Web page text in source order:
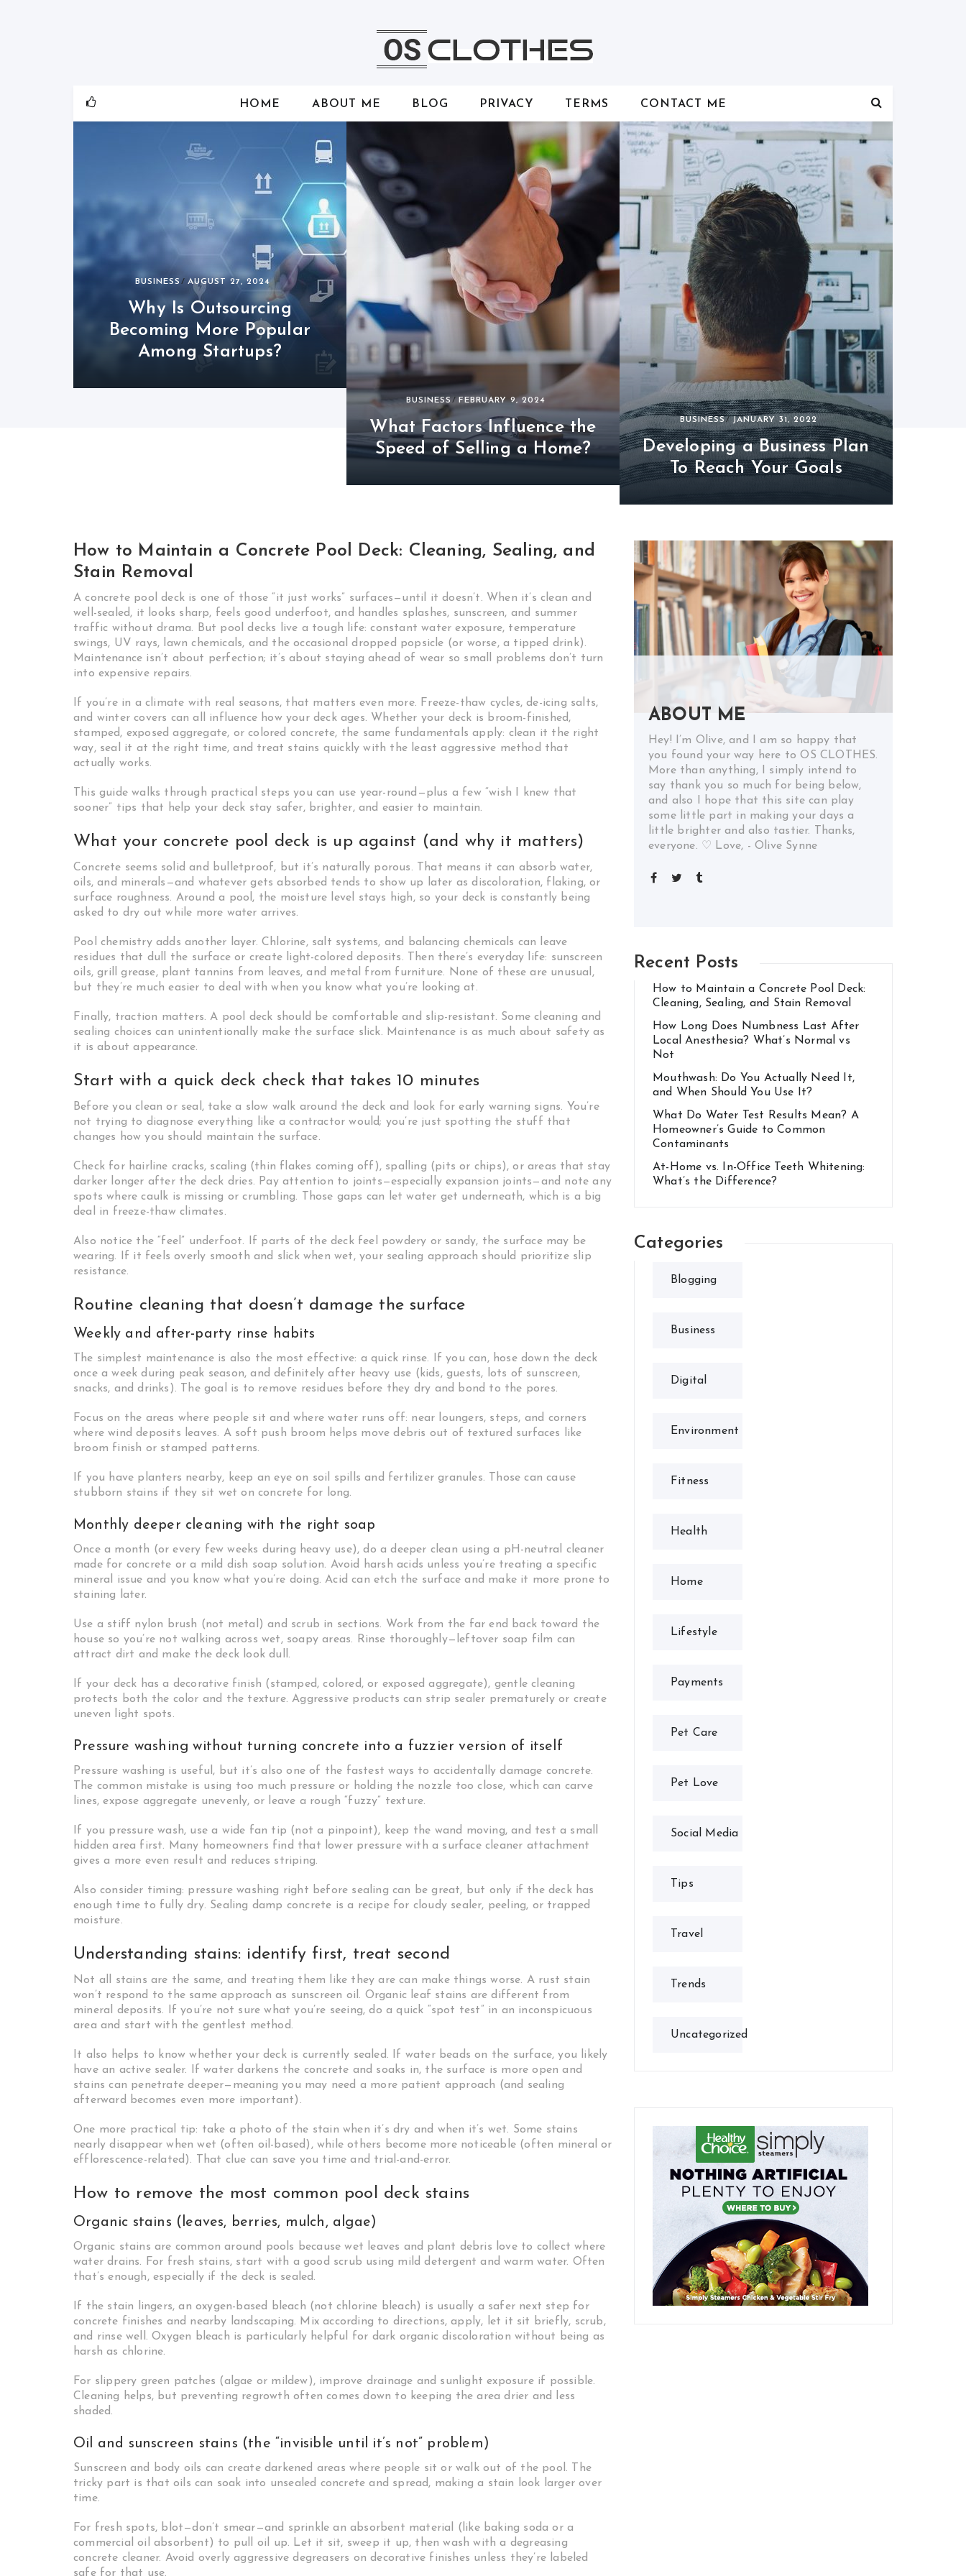
HOME ABOUT ME BLOG PRIVACY TERMS CONTACT ME
BUSINESS AUGUST 27, 2024
Why Is Outsourcing
Becoming More Popular
Among Startups?
BUSINESS FEBRUARY 9, 2024
What Factors Influence the
Speed of Selling a Home?
BUSINESS JANUARY 31, 2022
Developing a Business Plan
To Reach Your Goals
How to Maintain a Concrete Pool Deck: Cleaning, Sealing, and
Stain Removal
A concrete pool deck is one of those “it just works” surfaces—until it doesn’t. When it’s clean and
well-sealed, it looks sharp, feels good underfoot, and handles splashes, sunscreen, and summer
traffic without drama. But pool decks live a tough life: constant water exposure, temperature
swings, UV rays, lawn chemicals, and the occasional dropped popsicle (or worse, a tipped drink).
Maintenance isn’t about perfection; it’s about staying ahead of wear so small problems don’t turn
into expensive repairs.
If you’re in a climate with real seasons, that matters even more. Freeze-thaw cycles, de-icing salts,
and winter covers can all influence how your deck ages. Whether your deck is broom-finished,
stamped, exposed aggregate, or colored concrete, the same fundamentals apply: clean it the right
way, seal it at the right time, and treat stains quickly with the least aggressive method that
actually works.
This guide walks through practical steps you can use year-round—plus a few “wish I knew that
sooner” tips that help your deck stay safer, brighter, and easier to maintain.
What your concrete pool deck is up against (and why it matters)
Concrete seems solid and bulletproof, but it’s naturally porous. That means it can absorb water,
oils, and minerals—and whatever gets absorbed tends to show up later as discoloration, flaking, or
surface roughness. Around a pool, the moisture level stays high, so your deck is constantly being
asked to dry out while more water arrives.
Pool chemistry adds another layer. Chlorine, salt systems, and balancing chemicals can leave
residues that dull the surface or create light-colored deposits. Then there’s everyday life: sunscreen
oils, grill grease, plant tannins from leaves, and metal from furniture. None of these are unusual,
but they’re much easier to deal with when you know what you’re looking at.
Finally, traction matters. A pool deck should be comfortable and slip-resistant. Some cleaning and
sealing choices can unintentionally make the surface slick. Maintenance is as much about safety as
it is about appearance.
Start with a quick deck check that takes 10 minutes
Before you clean or seal, take a slow walk around the deck and look for early warning signs. You’re
not trying to diagnose everything like a contractor would; you’re just spotting the stuff that
changes how you should maintain the surface.
Check for hairline cracks, scaling (thin flakes coming off), spalling (pits or chips), or areas that stay
darker longer after the deck dries. Pay attention to joints—especially expansion joints—and note any
spots where caulk is missing or crumbling. Those gaps can let water get underneath, which is a big
deal in freeze-thaw climates.
Also notice the “feel” underfoot. If parts of the deck feel powdery or sandy, the surface may be
wearing. If it feels overly smooth and slick when wet, your sealing approach should prioritize slip
resistance.
Routine cleaning that doesn’t damage the surface
Weekly and after-party rinse habits
The simplest maintenance is also the most effective: a quick rinse. If you can, hose down the deck
once a week during peak season, and definitely after heavy use (kids, guests, lots of sunscreen,
snacks, and drinks). The goal is to remove residues before they dry and bond to the pores.
Focus on the areas where people sit and where water runs off: near loungers, steps, and corners
where wind deposits leaves. A soft push broom helps move debris out of textured surfaces like
broom finish or stamped patterns.
If you have planters nearby, keep an eye on soil spills and fertilizer granules. Those can cause
stubborn stains if they sit wet on concrete for long.
Monthly deeper cleaning with the right soap
Once a month (or every few weeks during heavy use), do a deeper clean using a pH-neutral cleaner
made for concrete or a mild dish soap solution. Avoid harsh acids unless you’re treating a specific
mineral issue and you know what you’re doing. Acid can etch the surface and make it more prone to
staining later.
Use a stiff nylon brush (not metal) and scrub in sections. Work from the far end back toward the
house so you’re not walking across wet, soapy areas. Rinse thoroughly—leftover soap film can
attract dirt and make the deck look dull.
If your deck has a decorative finish (stamped, colored, or exposed aggregate), gentle cleaning
protects both the color and the texture. Aggressive products can strip sealer prematurely or create
uneven light spots.
Pressure washing without turning concrete into a fuzzier version of itself
Pressure washing is useful, but it’s also one of the fastest ways to accidentally damage concrete.
The common mistake is using too much pressure or holding the nozzle too close, which can carve
lines, expose aggregate unevenly, or leave a rough “fuzzy” texture.
If you pressure wash, use a wide fan tip (not a pinpoint), keep the wand moving, and test a small
hidden area first. Many homeowners find that lower pressure with a surface cleaner attachment
gives a more even result and reduces striping.
Also consider timing: pressure washing right before sealing can be great, but only if the deck has
enough time to fully dry. Sealing damp concrete is a recipe for cloudy sealer, peeling, or trapped
moisture.
Understanding stains: identify first, treat second
Not all stains are the same, and treating them like they are can make things worse. A rust stain
won’t respond to the same approach as sunscreen oil. Organic leaf stains are different from
mineral deposits. If you’re not sure what you’re seeing, do a quick “spot test” in an inconspicuous
area and start with the gentlest method.
It also helps to know whether your deck is currently sealed. If water beads on the surface, you likely
have an active sealer. If water darkens the concrete and soaks in, the surface is more open and
stains can penetrate deeper—meaning you may need a more patient approach (and sealing
afterward becomes even more important).
One more practical tip: take a photo of the stain when it’s dry and when it’s wet. Some stains
nearly disappear when wet (often oil-based), while others become more noticeable (often mineral or
efflorescence-related). That clue can save you time and trial-and-error.
How to remove the most common pool deck stains
Organic stains (leaves, berries, mulch, algae)
Organic stains are common around pools because wet leaves and plant debris love to collect where
water drains. For fresh stains, start with a good scrub using mild detergent and warm water. Often
that’s enough, especially if the deck is sealed.
If the stain lingers, an oxygen-based bleach (not chlorine bleach) is usually a safer next step for
concrete finishes and nearby landscaping. Mix according to directions, apply, let it sit briefly, scrub,
and rinse well. Oxygen bleach is particularly helpful for dark organic discoloration without being as
harsh as chlorine.
For slippery green patches (algae or mildew), improve drainage and sunlight exposure if possible.
Cleaning helps, but preventing regrowth often comes down to keeping the area drier and less
shaded.
Oil and sunscreen stains (the “invisible until it’s not” problem)
Sunscreen and body oils can create darkened areas where people sit or walk out of the pool. The
tricky part is that oils can soak into unsealed concrete and spread, making a stain look larger over
time.
For fresh spots, blot—don’t smear—and sprinkle an absorbent material (like baking soda or a
commercial oil absorbent) to pull oil up. Let it sit, sweep it up, then wash with a degreasing
concrete cleaner. Avoid overly aggressive degreasers on decorative finishes unless they’re labeled
safe for that use.
ABOUT ME
Hey! I’m Olive, and I am so happy that
you found your way here to OS CLOTHES.
More than anything, I simply intend to
say thank you so much for being below,
and also I hope that this site can play
some little part in making your days a
little brighter and also tastier. Thanks,
everyone. ♡ Love, - Olive Synne
Recent Posts
How to Maintain a Concrete Pool Deck:
Cleaning, Sealing, and Stain Removal
How Long Does Numbness Last After
Local Anesthesia? What’s Normal vs
Not
Mouthwash: Do You Actually Need It,
and When Should You Use It?
What Do Water Test Results Mean? A
Homeowner’s Guide to Common
Contaminants
At-Home vs. In-Office Teeth Whitening:
What’s the Difference?
Categories
Blogging
Business
Digital
Environment
Fitness
Health
Home
Lifestyle
Payments
Pet Care
Pet Love
Social Media
Tips
Travel
Trends
Uncategorized